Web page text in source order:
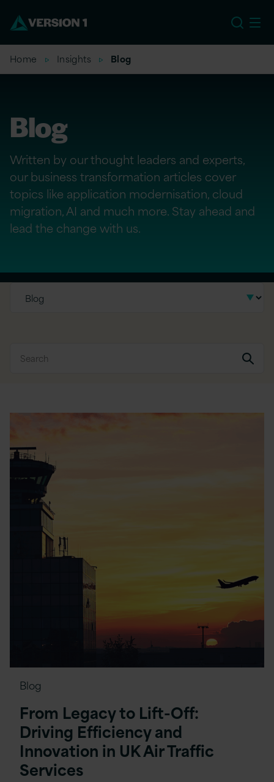
Home Insights Blog
Blog
Written by our thought leaders and experts,
our business transformation articles cover
topics like application modernisation, cloud
migration, AI and much more. Stay ahead and
lead the change with us.
Blog
From Legacy to Lift-Off:
Driving Efficiency and
Innovation in UK Air Traffic
Services